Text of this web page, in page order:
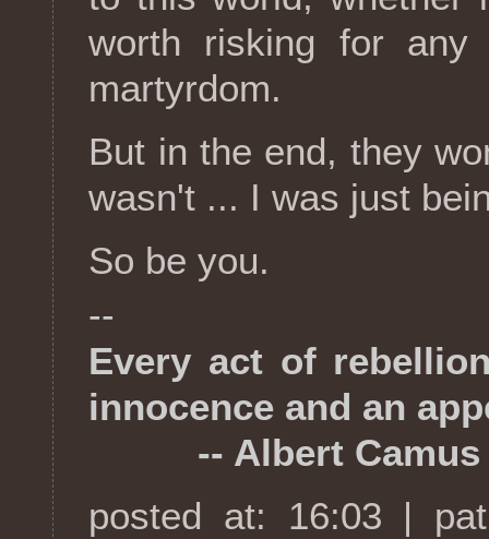
worth risking for any
martyrdom.
But in the end, they
wasn't ... I was just
So be you.
--
Every act of
innocence and an
-- Albert Camus
posted at: 16:03 |